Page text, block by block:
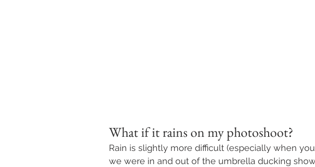
What if it rains on my photoshoot?
Rain is slightly more difficult (especially when
we were in and out of the umbrella ducking